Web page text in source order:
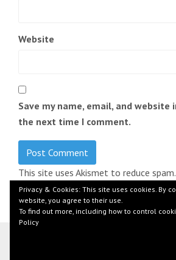
Website
Save my name, email, and
the next time I comment.
This site uses Akismet to reduce spam.
comment data is processed.
Privacy & Cookies: This site uses cookies. By
website, you agree to their use.
To find out more, including how to control
Policy